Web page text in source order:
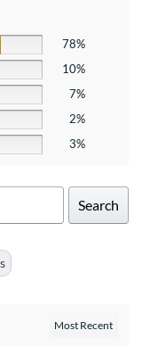
78%
10%
7%
2%
3%
Search